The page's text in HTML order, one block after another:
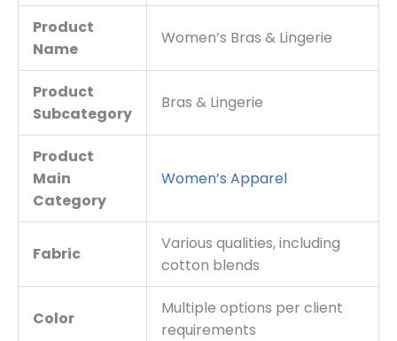
Product
Name
Women’s Bras & Lingerie
Product
Subcategory
Bras & Lingerie
Product
Main
Category
Women’s Apparel
Fabric
Various qualities, including
cotton blends
Color
Multiple options per client
requirements